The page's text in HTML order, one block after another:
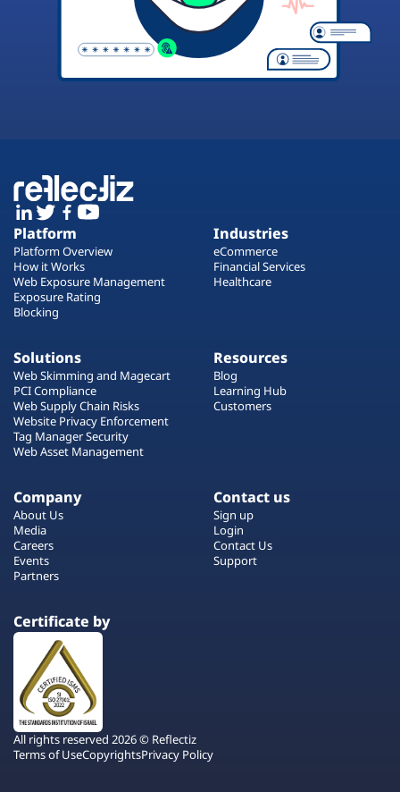
Platform
Platform Overview
How it Works
Web Exposure Management
Exposure Rating
Blocking
Industries
eCommerce
Financial Services
Healthcare
Solutions
Web Skimming and Magecart
PCI Compliance
Web Supply Chain Risks
Website Privacy Enforcement
Tag Manager Security
Web Asset Management
Resources
Blog
Learning Hub
Customers
Company
About Us
Media
Careers
Events
Partners
Contact us
Sign up
Login
Contact Us
Support
Certificate by
All rights reserved 2026 © Reflectiz
Terms of UseCopyrightsPrivacy Policy